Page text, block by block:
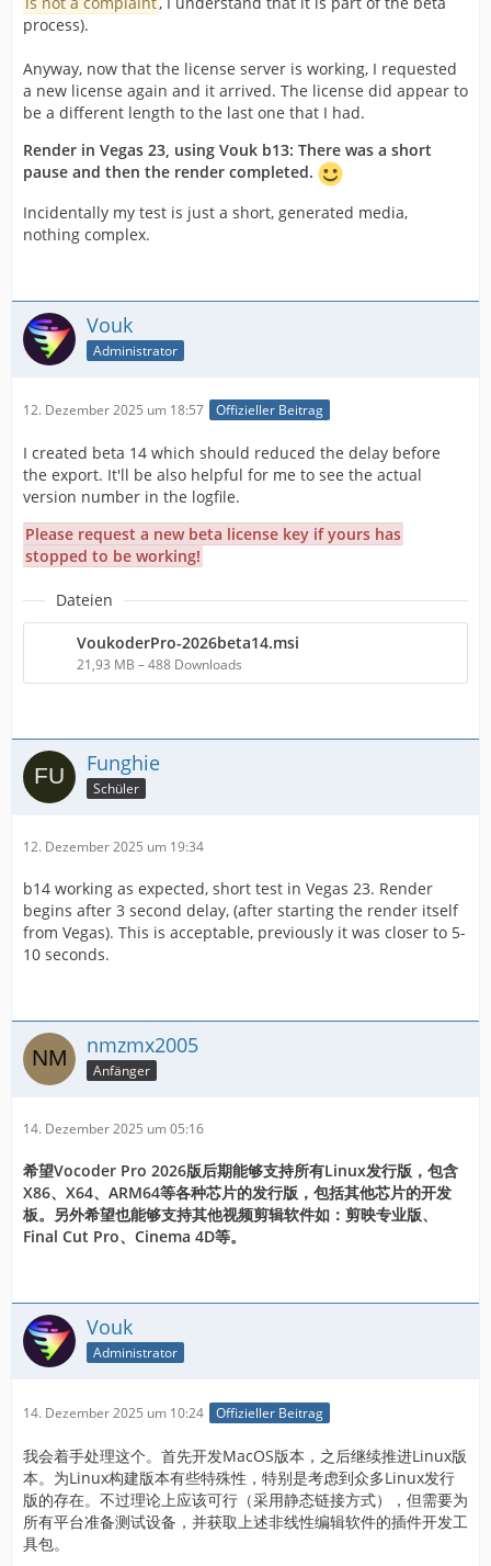
process).
Anyway, now that the license server is working, I requested
a new license again and it arrived. The license did appear to
be a different length to the last one that I had.
Render in Vegas 23, using Vouk b13: There was a short
pause and then the render completed.
Incidentally my test is just a short, generated media,
nothing complex.
Vouk
Administrator
12. Dezember 2025 um 18:57 Offizieller Beitrag
I created beta 14 which should reduced the delay before
the export. It'll be also helpful for me to see the actual
version number in the logfile.
Please request a new beta license key if yours has
stopped to be working!
Dateien
VoukoderPro-2026beta14.msi
21,93 MB – 488 Downloads
Funghie
Schüler
12. Dezember 2025 um 19:34
b14 working as expected, short test in Vegas 23. Render
begins after 3 second delay, (after starting the render itself
from Vegas). This is acceptable, previously it was closer to 5-
10 seconds.
nmzmx2005
Anfänger
14. Dezember 2025 um 05:16
希望Vocoder Pro 2026版后期能够支持所有Linux发行版，包含
X86、X64、ARM64等各种芯片的发行版，包括其他芯片的开发
板。另外希望也能够支持其他视频剪辑软件如：剪映专业版、
Final Cut Pro、Cinema 4D等。
Vouk
Administrator
14. Dezember 2025 um 10:24 Offizieller Beitrag
我会着手处理这个。首先开发MacOS版本，之后继续推进Linux版
本。为Linux构建版本有些特殊性，特别是考虑到众多Linux发行
版的存在。不过理论上应该可行（采用静态链接方式），但需要为
所有平台准备测试设备，并获取上述非线性编辑软件的插件开发工
具包。